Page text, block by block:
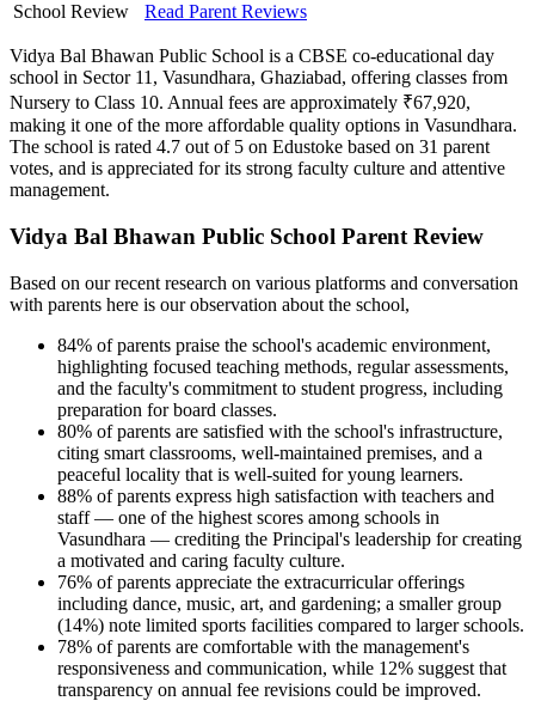
School Review
Read Parent Reviews
Vidya Bal Bhawan Public School is a CBSE co-educational day
school in Sector 11, Vasundhara, Ghaziabad, offering classes from
Nursery to Class 10. Annual fees are approximately ₹67,920,
making it one of the more affordable quality options in Vasundhara.
The school is rated 4.7 out of 5 on Edustoke based on 31 parent
votes, and is appreciated for its strong faculty culture and attentive
management.
Vidya Bal Bhawan Public School Parent Review
Based on our recent research on various platforms and conversation
with parents here is our observation about the school,
84% of parents praise the school's academic environment,
highlighting focused teaching methods, regular assessments,
and the faculty's commitment to student progress, including
preparation for board classes.
80% of parents are satisfied with the school's infrastructure,
citing smart classrooms, well-maintained premises, and a
peaceful locality that is well-suited for young learners.
88% of parents express high satisfaction with teachers and
staff — one of the highest scores among schools in
Vasundhara — crediting the Principal's leadership for creating
a motivated and caring faculty culture.
76% of parents appreciate the extracurricular offerings
including dance, music, art, and gardening; a smaller group
(14%) note limited sports facilities compared to larger schools.
78% of parents are comfortable with the management's
responsiveness and communication, while 12% suggest that
transparency on annual fee revisions could be improved.